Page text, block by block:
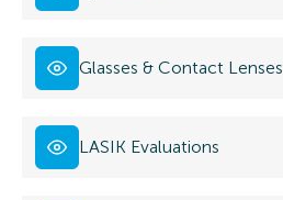
Glasses & Contact Lenses
LASIK Evaluations